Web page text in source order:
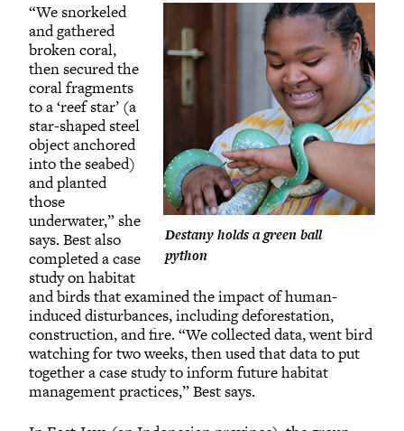
Destany holds a green ball
python
“We snorkeled
and gathered
broken coral,
then secured the
coral fragments
to a ‘reef star’ (a
star-shaped steel
object anchored
into the seabed)
and planted
those
underwater,” she
says. Best also
completed a case
study on habitat
and birds that examined the impact of human-
induced disturbances, including deforestation,
construction, and fire. “We collected data, went bird
watching for two weeks, then used that data to put
together a case study to inform future habitat
management practices,” Best says.